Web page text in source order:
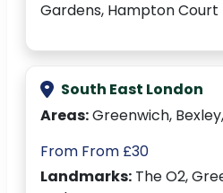
Gardens, Hampton Court
South East London
Areas:Greenwich,
From From £30
Landmarks: The O2,